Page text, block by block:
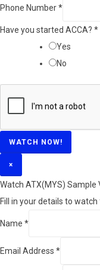
Phone Number*
Have you started ACCA? *
Yes
No
WATCH NOW!
×
Watch ATX(MYS) Sample
Fill in your details to
Name *
Email Address *